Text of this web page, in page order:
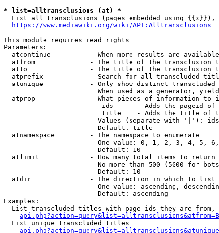
* list=alltransclusions (at) *
List all transclusions (pages embedded using {{x}}),
https://www.mediawiki.org/wiki/API:Alltransclusions
This module requires read rights
Parameters:
atcontinue          - When more results are
atfrom              - The title of the transclusion
atto                - The title of the transclusion
atprefix            - Search for all transcluded
atunique            - Only show distinct
When used as a generator,
atprop              - What pieces of information to
ids      - Adds the pageid
title    - Adds the title of
Values (separate with '|'):
                        Default: title
  atnamespace         - The namespace to enumerate
One value: 0, 1, 2, 3, 4, 5,
                        Default: 10
  atlimit             - How many total items to return
No more than 500 (5000 for
                        Default: 10
  atdir               - The direction in which to list
One value: ascending,
                        Default: ascending
Examples:
List transcluded titles with page ids they are
  List unique transcluded titles: